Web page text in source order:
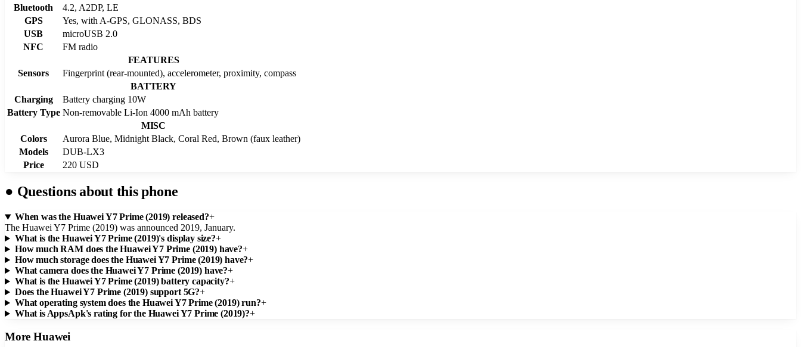
Bluetooth
4.2, A2DP, LE
GPS
Yes, with A-GPS, GLONASS, BDS
USB
microUSB 2.0
NFC
FM radio
FEATURES
Sensors
Fingerprint (rear-mounted), accelerometer, proximity, compass
BATTERY
Charging
Battery charging 10W
Battery Type Non-removable Li-Ion 4000 mAh battery
MISC
Colors
Aurora Blue, Midnight Black, Coral Red, Brown (faux leather)
Models
DUB-LX3
Price
220 USD
● Questions about this phone
When was the Huawei Y7 Prime (2019) released?+
The Huawei Y7 Prime (2019) was announced 2019, January.
What is the Huawei Y7 Prime (2019)'s display size?+
How much RAM does the Huawei Y7 Prime (2019) have?+
How much storage does the Huawei Y7 Prime (2019) have?+
What camera does the Huawei Y7 Prime (2019) have?+
What is the Huawei Y7 Prime (2019) battery capacity?+
Does the Huawei Y7 Prime (2019) support 5G?+
What operating system does the Huawei Y7 Prime (2019) run?+
What is AppsApk's rating for the Huawei Y7 Prime (2019)?+
MoreHuawei